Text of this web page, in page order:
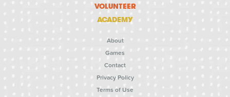
VOLUNTEER
ACADEMY
About
Games
Contact
Privacy Policy
Terms of Use